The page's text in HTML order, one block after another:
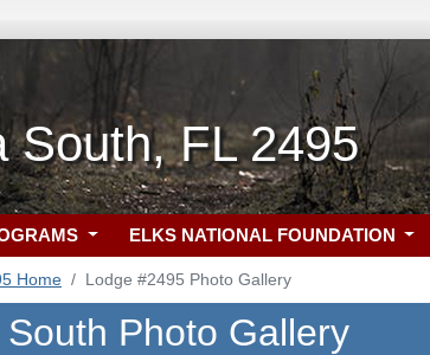
South, FL 2495
ELKS NATIONAL FOUNDATION
Home Lodge #2495 Photo Gallery
Photo Gallery